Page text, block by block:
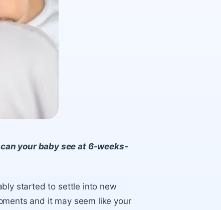
your baby see at 6-weeks-
started to settle into new
and it may seem like your